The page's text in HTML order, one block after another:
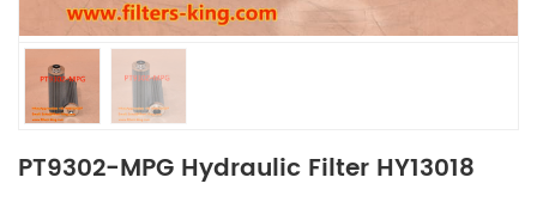
PT9302-MPG Hydraulic Filter HY13018